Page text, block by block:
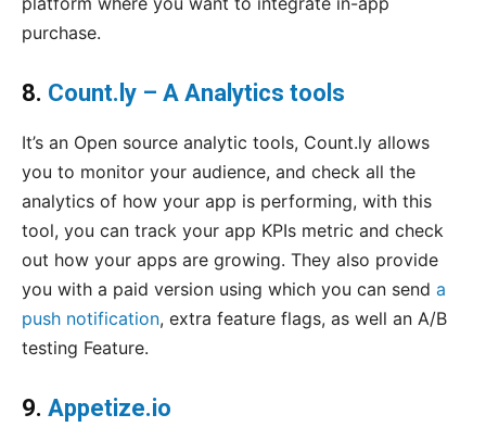
purchase.
8. Count.ly – A Analytics tools
It’s an Open source analytic tools, Count.ly allows
you to monitor your audience, and check all the
analytics of how your app is performing, with this
tool, you can track your app KPIs metric and check
out how your apps are growing. They also provide
you with a paid version using which you can send a
push notification, extra feature flags, as well an A/B
testing Feature.
9. Appetize.io